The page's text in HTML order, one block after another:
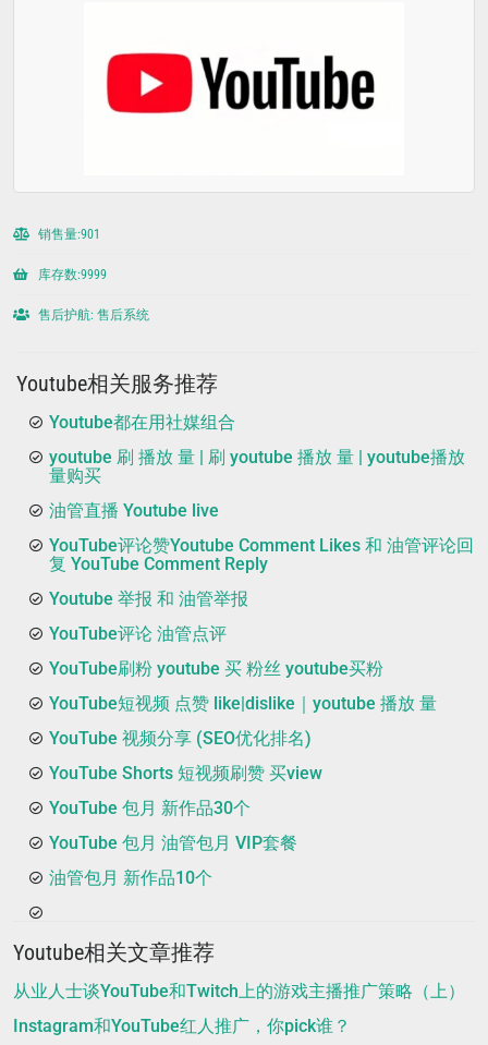
销售量:901
库存数:9999
售后护航: 售后系统
Youtube相关服务推荐
Youtube都在用社媒组合
youtube 刷 播放 量 | 刷 youtube 播放 量 | youtube播放
量购买
油管直播 Youtube live
YouTube评论赞Youtube Comment Likes 和 油管评论回
复 YouTube Comment Reply
Youtube 举报 和 油管举报
YouTube评论 油管点评
YouTube刷粉 youtube 买 粉丝 youtube买粉
YouTube短视频 点赞 like|dislike｜youtube 播放 量
YouTube 视频分享 (SEO优化排名)
YouTube Shorts 短视频刷赞 买view
YouTube 包月 新作品30个
YouTube 包月 油管包月 VIP套餐
油管包月 新作品10个
Youtube相关文章推荐
从业人士谈YouTube和Twitch上的游戏主播推广策略（上）
Instagram和YouTube红人推广，你pick谁？